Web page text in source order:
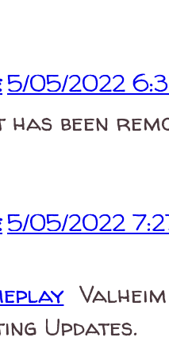
5/05/2022
has been
5/05/2022
Updates.